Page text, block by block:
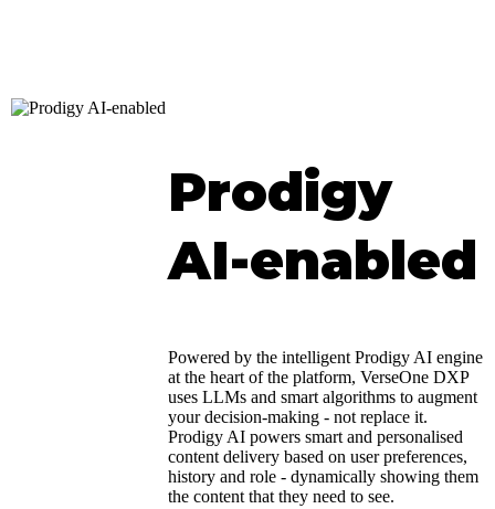
Prodigy
AI-enabled
Powered by the intelligent Prodigy AI engine
at the heart of the platform, VerseOne DXP
uses LLMs and smart algorithms to augment
your decision-making - not replace it.
Prodigy AI powers smart and personalised
content delivery based on user preferences,
history and role - dynamically showing them
the content that they need to see.